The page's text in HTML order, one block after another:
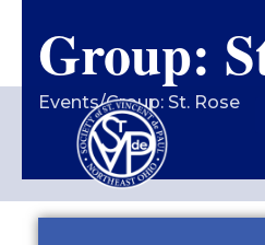
Contact Us
Group:
Events/Group: St. Rose